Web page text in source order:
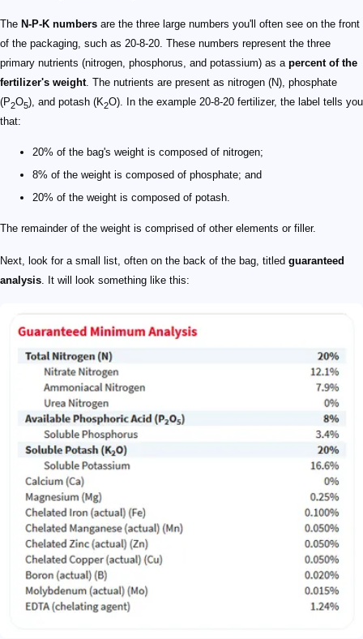
The N-P-K numbers are the three large numbers you'll often see on the front
of the packaging, such as 20-8-20. These numbers represent the three
primary nutrients (nitrogen, phosphorus, and potassium) as a percent of the
fertilizer's weight. The nutrients are present as nitrogen (N), phosphate
(P2O5), and potash (K2O). In the example 20-8-20 fertilizer, the label tells you
that:
20% of the bag's weight is composed of nitrogen;
8% of the weight is composed of phosphate; and
20% of the weight is composed of potash.
The remainder of the weight is comprised of other elements or filler.
Next, look for a small list, often on the back of the bag, titled guaranteed
analysis . It will look something like this: